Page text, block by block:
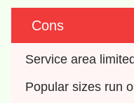
Cons
Service area
Popular sizes run